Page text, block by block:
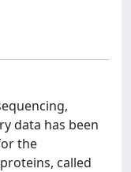
data has been
the
called